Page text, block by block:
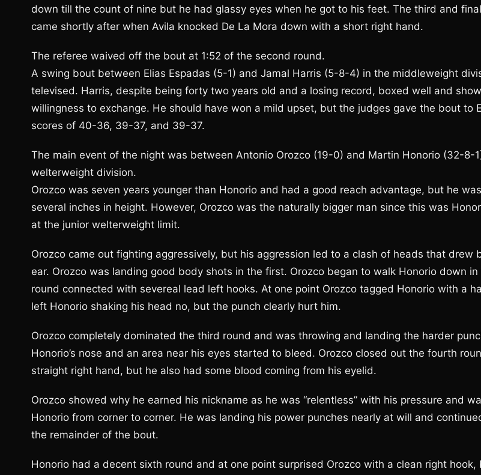
down till the count of nine but he had glassy eyes when he got to his feet. The third and
came shortly after when Avila knocked De La Mora down with a short right hand.
The referee waived off the bout at 1:52 of the second round.
A swing bout between Elias Espadas (5-1) and Jamal Harris (5-8-4) in the middleweight
televised. Harris, despite being forty two years old and a losing record, boxed well and
willingness to exchange. He should have won a mild upset, but the judges gave the bout to
scores of 40-36, 39-37, and 39-37.
The main event of the night was between Antonio Orozco (19-0) and Martin Honorio (32-8-
welterweight division.
Orozco was seven years younger than Honorio and had a good reach advantage, but he
several inches in height. However, Orozco was the naturally bigger man since this was
at the junior welterweight limit.
Orozco came out fighting aggressively, but his aggression led to a clash of heads that drew
ear. Orozco was landing good body shots in the first. Orozco began to walk Honorio down in
round connected with severeal lead left hooks. At one point Orozco tagged Honorio with a
left Honorio shaking his head no, but the punch clearly hurt him.
Orozco completely dominated the third round and was throwing and landing the harder
Honorio’s nose and an area near his eyes started to bleed. Orozco closed out the fourth
straight right hand, but he also had some blood coming from his eyelid.
Orozco showed why he earned his nickname as he was “relentless” with his pressure and
Honorio from corner to corner. He was landing his power punches nearly at will and
the remainder of the bout.
Honorio had a decent sixth round and at one point surprised Orozco with a clean right hook,